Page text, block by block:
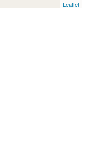
Leaflet